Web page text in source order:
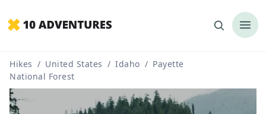
Hikes / United States / Idaho / Payette
National Forest